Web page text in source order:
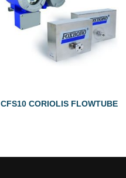
CFS10 CORIOLIS FLOWTUBE